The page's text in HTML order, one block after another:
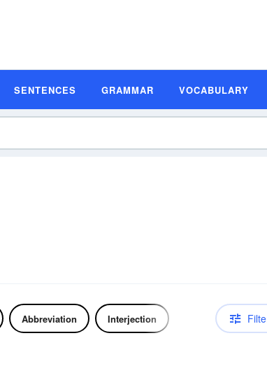
SENTENCES GRAMMAR VOCABULARY
Abbreviation Interjection